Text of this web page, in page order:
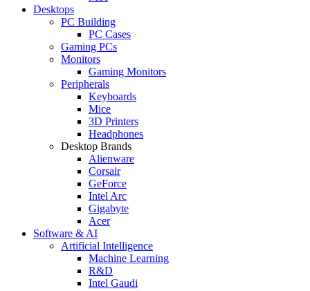
Desktops
PC Building
PC Cases
Gaming PCs
Monitors
Gaming Monitors
Peripherals
Keyboards
Mice
3D Printers
Headphones
Desktop Brands
Alienware
Corsair
GeForce
Intel Arc
Gigabyte
Acer
Software & AI
Artificial Intelligence
Machine Learning
R&D
Intel Gaudi